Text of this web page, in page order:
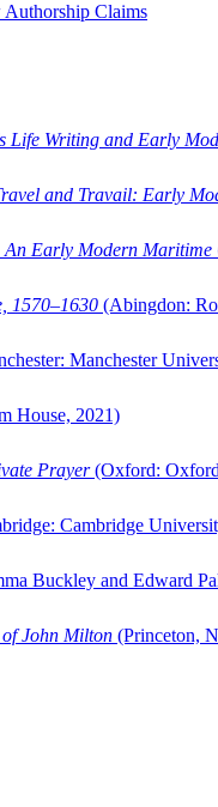
Claims
Life Writing and Early
and Travail: Early
An Early Modern Maritime
1570–1630 (Abingdon:
Manchester
House, 2021)
Prayer(Oxford:
Cambridge
Buckley and Edward
John Milton (Princeton,